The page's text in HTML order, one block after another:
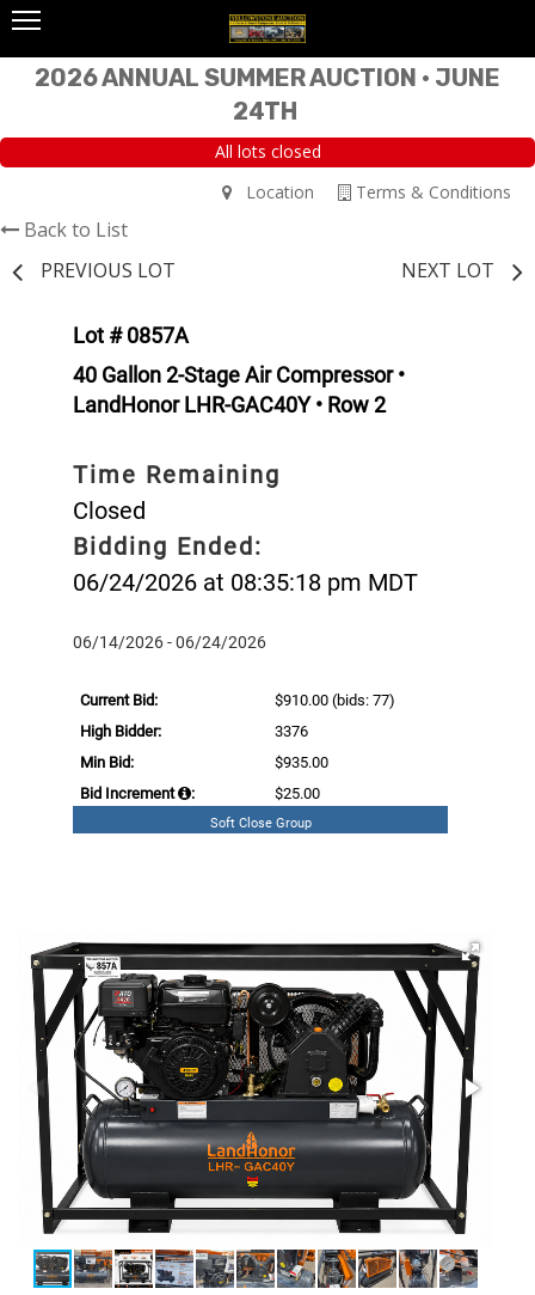
2026 ANNUAL SUMMER AUCTION • JUNE
24TH
All lots closed
Terms & Conditions
Location
Back to List
PREVIOUS LOT
NEXT LOT
Lot # 0857A
40 Gallon 2-Stage Air Compressor •
LandHonor LHR-GAC40Y • Row 2
Time Remaining
Closed
Bidding Ended:
06/24/2026 at 08:35:18 pm MDT
06/14/2026 - 06/24/2026
Current Bid: $910.00 (bids: 77)
High Bidder:
3376
Min Bid:
$935.00
Bid Increment
: $25.00
Soft Close Group